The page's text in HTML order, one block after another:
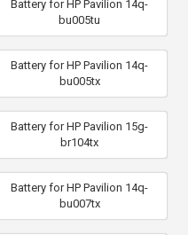
Battery for HP Pavilion 14q-
bu005tu
Battery for HP Pavilion 14q-
bu005tx
Battery for HP Pavilion 15g-
br104tx
Battery for HP Pavilion 14q-
bu007tx